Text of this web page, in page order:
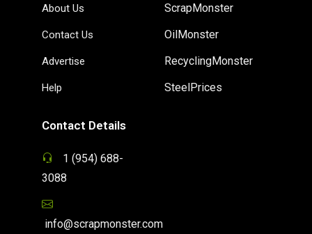
About Us
Contact Us
Advertise
Help
ScrapMonster
OilMonster
RecyclingMonster
SteelPrices
Contact Details
1 (954) 688-
3088
info@scrapmonster.com